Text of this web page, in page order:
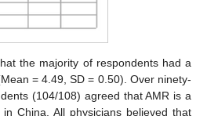
the majority of respondents had a
= 4.49, SD = 0.50). Over ninety-
(104/108) agreed that AMR is a
China. All physicians believed that